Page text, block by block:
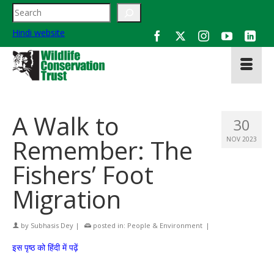
Search
Hindi website
30
NOV 2023
A Walk to
Remember: The
Fishers’ Foot
Migration
by Subhasis Dey | posted in: People & Environment |
इस पृष्ठ को हिंदी में पढ़ें